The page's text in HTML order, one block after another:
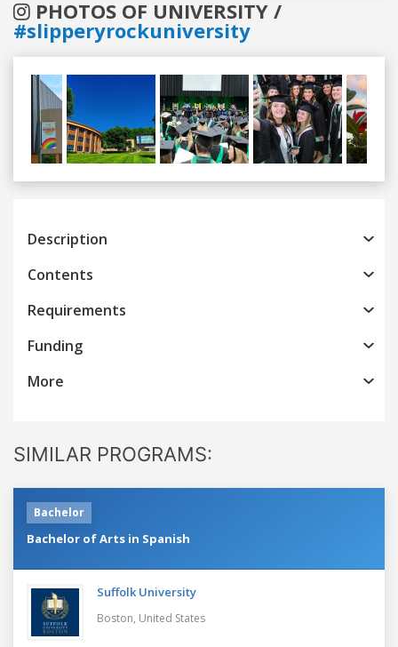
PHOTOS OF UNIVERSITY /
#slipperyrockuniversity
Previous
Description
Contents
Requirements
Funding
More
SIMILAR PROGRAMS:
Bachelor
Bachelor of Arts in Spanish
Suffolk University
Boston, United States